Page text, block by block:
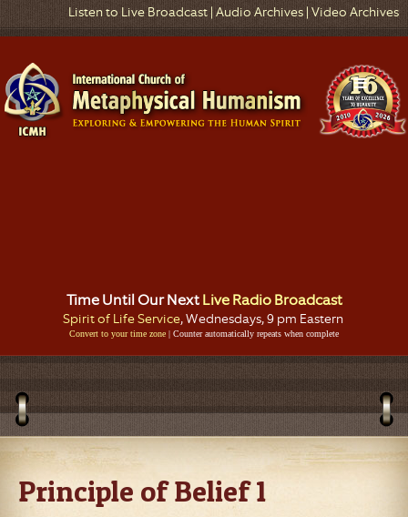
Listen to Live Broadcast | Audio Archives | Video Archives
Time Until Our NextLive Radio Broadcast
Spirit of Life Service, Wednesdays, 9 pm Eastern
Convert to your time zone | Counter automatically repeats when complete
Principle of Belief 1